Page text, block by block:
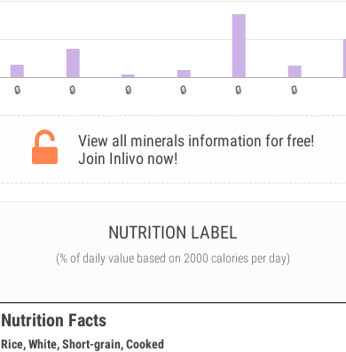
View all minerals information for free!
Join Inlivo now!
NUTRITION LABEL
(% of daily value based on 2000 calories per day)
Nutrition Facts
Rice, White, Short-grain, Cooked